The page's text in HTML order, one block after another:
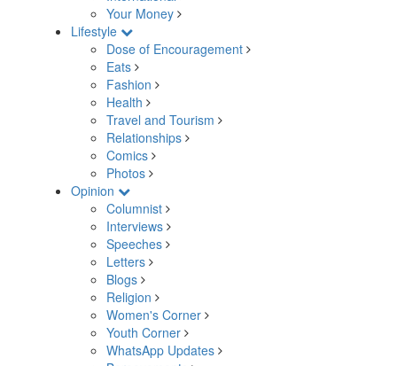
Your Money
Lifestyle
Dose of Encouragement
Eats
Fashion
Health
Travel and Tourism
Relationships
Comics
Photos
Opinion
Columnist
Interviews
Speeches
Letters
Blogs
Religion
Women's Corner
Youth Corner
WhatsApp Updates